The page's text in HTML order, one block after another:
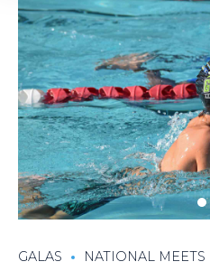
GALAS NATIONAL MEETS